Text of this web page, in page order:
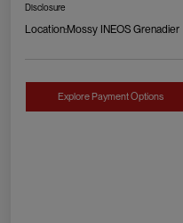
Disclosure
Location:Mossy INEOS Grenadier
Explore Payment Options